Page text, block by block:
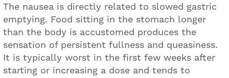
The nausea is directly related to slowed gastric
emptying. Food sitting in the stomach longer
than the body is accustomed produces the
sensation of persistent fullness and queasiness.
It is typically worst in the first few weeks after
starting or increasing a dose and tends to